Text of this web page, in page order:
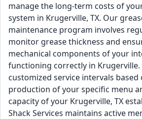
manage the long-term costs of
system in Krugerville, TX. Our
maintenance program involves
monitor grease thickness and
mechanical components of your
functioning correctly in Krugerville.
customized service intervals based
production of your specific menu
capacity of your Krugerville, TX
Shack Services maintains active